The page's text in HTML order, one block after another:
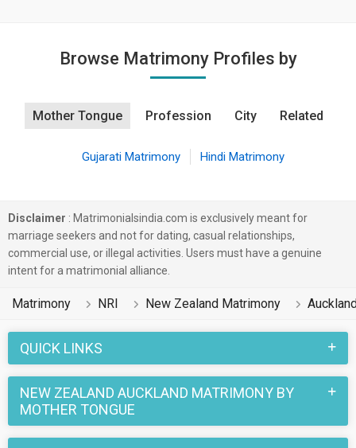
Browse Matrimony Profiles by
Mother Tongue Profession City Related
Gujarati Matrimony Hindi Matrimony
Disclaimer : Matrimonialsindia.com is exclusively meant for
marriage seekers and not for dating, casual relationships,
commercial use, or illegal activities. Users must have a genuine
intent for a matrimonial alliance.
Matrimony NRI New Zealand Matrimony
QUICK LINKS
NEW ZEALAND AUCKLAND MATRIMONY BY
MOTHER TONGUE